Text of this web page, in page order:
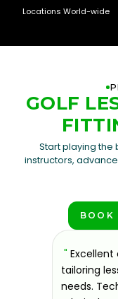
Locations World-wide
GOLF
Start playing the
instructors,
BOOK
"
tailoring
needs.